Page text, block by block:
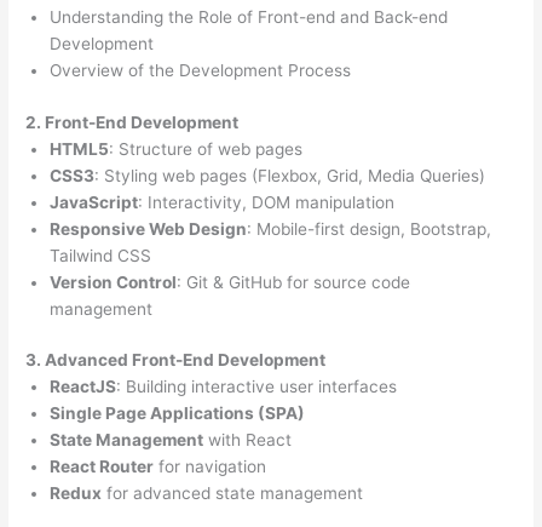
Understanding the Role of Front-end and Back-end
Development
Overview of the Development Process
2. Front-End Development
HTML5: Structure of web pages
CSS3: Styling web pages (Flexbox, Grid, Media Queries)
JavaScript: Interactivity, DOM manipulation
Responsive Web Design: Mobile-first design, Bootstrap,
Tailwind CSS
Version Control: Git & GitHub for source code
management
3. Advanced Front-End Development
ReactJS: Building interactive user interfaces
Single Page Applications (SPA)
State Management with React
React Router for navigation
Redux for advanced state management